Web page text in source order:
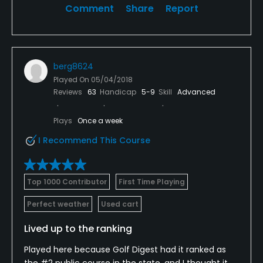
what appeared to be the best option within a 100-
Comment Share Report
berg8624
Played On 05/04/2018
Reviews 63 Handicap 5-9 Skill Advanced
Plays Once a week
I Recommend This Course
Top 1000 Contributor First Time Playing
Perfect weather Used cart
Lived up to the ranking
Played here because Golf Digest had it ranked as